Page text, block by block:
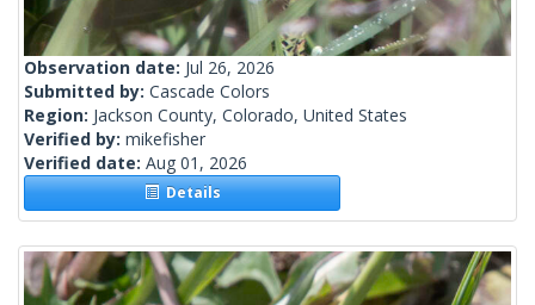
Observation date: Jul 26, 2026
Submitted by: Cascade Colors
Region: Jackson County, Colorado, United States
Verified by: mikefisher
Verified date: Aug 01, 2026
Details